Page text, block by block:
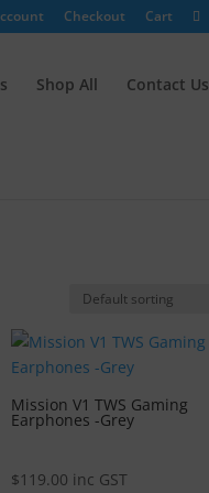
Checkout Cart
Shop All Contact Us
Mission V1 TWS Gaming
Earphones -Grey
$119.00 inc GST